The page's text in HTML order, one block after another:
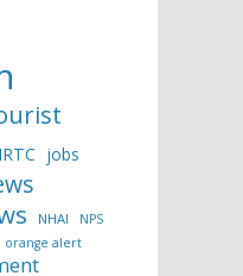
jobs
NHAI NPS
orange alert